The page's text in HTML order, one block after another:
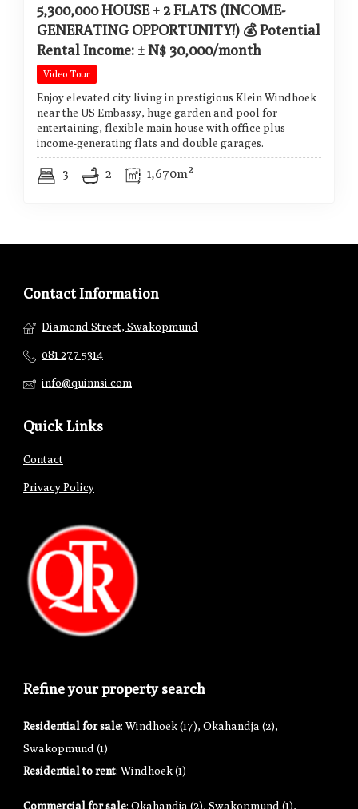
5,300,000 HOUSE + 2 FLATS (INCOME-
GENERATING OPPORTUNITY!) 💰 Potential
Rental Income: ± N$ 30,000/month
Video Tour
Enjoy elevated city living in prestigious Klein Windhoek
near the US Embassy, huge garden and pool for
entertaining, flexible main house with office plus
income-generating flats and double garages.
3 2 1,670m²
Contact Information
Diamond Street, Swakopmund
081 277 5314
info@quinnsi.com
Quick Links
Contact
Privacy Policy
Refine your property search
Residential for sale: Windhoek (17), Okahandja (2),
Swakopmund (1)
Residential to rent: Windhoek (1)
Commercial for sale: Okahandja (2), Swakopmund (1),